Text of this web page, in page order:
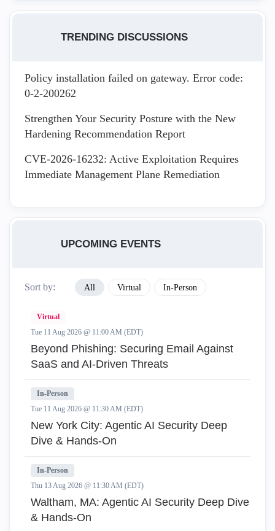
TRENDING DISCUSSIONS
Policy installation failed on gateway. Error code:
0-2-200262
Strengthen Your Security Posture with the New
Hardening Recommendation Report
CVE-2026-16232: Active Exploitation Requires
Immediate Management Plane Remediation
UPCOMING EVENTS
Sort by: All Virtual In-Person
Virtual
Tue 11 Aug 2026 @ 11:00 AM (EDT)
Beyond Phishing: Securing Email Against
SaaS and AI-Driven Threats
In-Person
Tue 11 Aug 2026 @ 11:30 AM (EDT)
New York City: Agentic AI Security Deep
Dive & Hands-On
In-Person
Thu 13 Aug 2026 @ 11:30 AM (EDT)
Waltham, MA: Agentic AI Security Deep Dive
& Hands-On